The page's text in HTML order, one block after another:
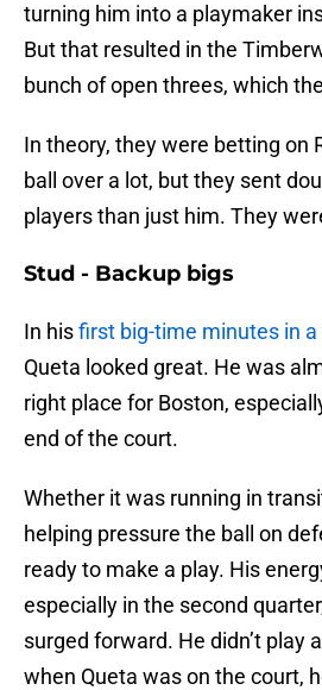
turning him into a playmaker
But that resulted in the
bunch of open threes, which
In theory, they were betting on
ball over a lot, but they sent
players than just him. They
Stud - Backup bigs
In hisfirst big-time minutes in a
Queta looked great. He was
right place for Boston,
end of the court.
Whether it was running in
helping pressure the ball on
ready to make a play. His
especially in the second
surged forward. He didn’t play
when Queta was on the court,